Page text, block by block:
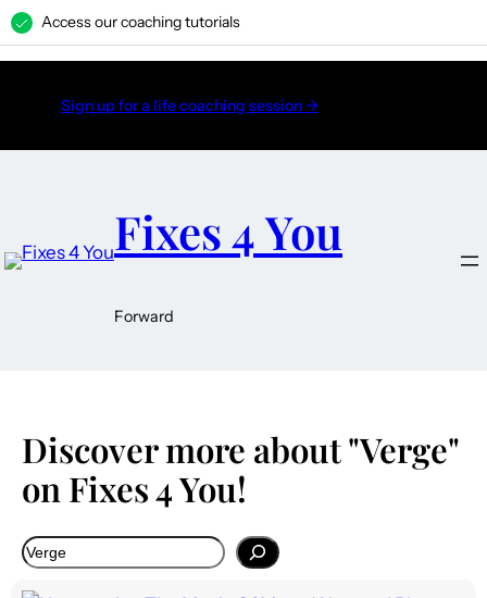
Sign up for a life coaching session →
Fixes 4 You
Forward
Discover more about "Verge"
on Fixes 4 You!
Access our coaching tutorials